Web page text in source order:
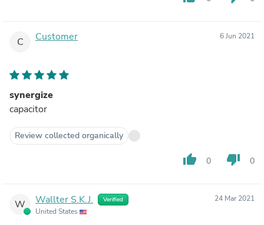
C Customer 6 Jun 2021
synergize
capacitor
Review collected organically
thumb_up 0 thumb_down 0
W Wallter S.K.J. Verified
United States
24 Mar 2021